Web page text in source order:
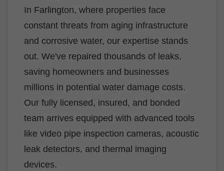
In Farlington, where properties face
constant threats from aging infrastructure
and corrosive water, our expertise stands
out. We've repaired thousands of leaks,
saving homeowners and businesses
millions in potential water damage costs.
Our fully licensed, insured, and bonded
team arrives equipped with advanced tools
like video pipe inspection cameras, acoustic
leak detectors, and thermal imaging
devices.